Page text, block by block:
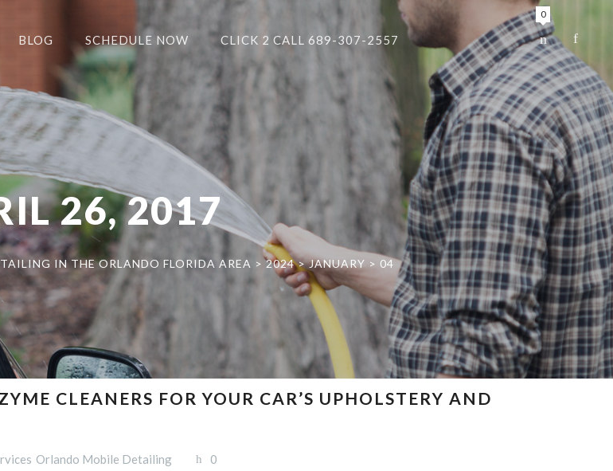
BLOG SCHEDULE NOW CLICK 2 CALL 689-307-2557
0
26, 2017
IN THE ORLANDO FLORIDA AREA >2024>JANUARY > 04
CLEANERS FOR YOUR CAR’S UPHOLSTERY AND
Orlando Mobile Detailing 0